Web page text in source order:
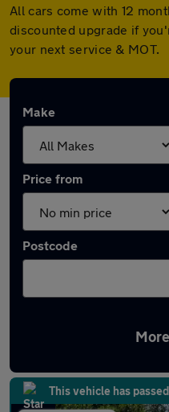
All cars come with 12
discounted upgrade if
your next service & MOT.
Make
Price from
Postcode
Latest used Nissan
This vehicle has